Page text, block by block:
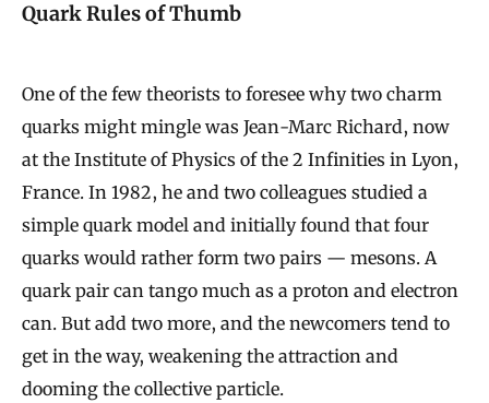
Quark Rules of Thumb
One of the few theorists to foresee why two charm
quarks might mingle was Jean-Marc Richard, now
at the Institute of Physics of the 2 Infinities in Lyon,
France. In 1982, he and two colleagues studied a
simple quark model and initially found that four
quarks would rather form two pairs — mesons. A
quark pair can tango much as a proton and electron
can. But add two more, and the newcomers tend to
get in the way, weakening the attraction and
dooming the collective particle.